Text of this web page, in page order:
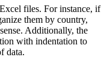
files. For instance, if
them by country,
Additionally, the
with indentation to
data.